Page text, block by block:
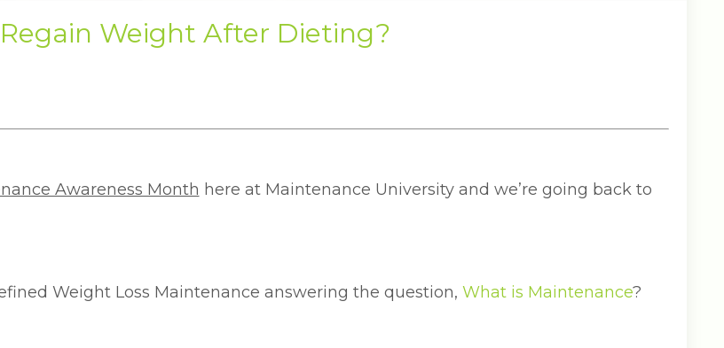
Weight After Dieting?
Awareness Month here at Maintenance University and we’re going back to
Weight Loss Maintenance answering the question, What is Maintenance?